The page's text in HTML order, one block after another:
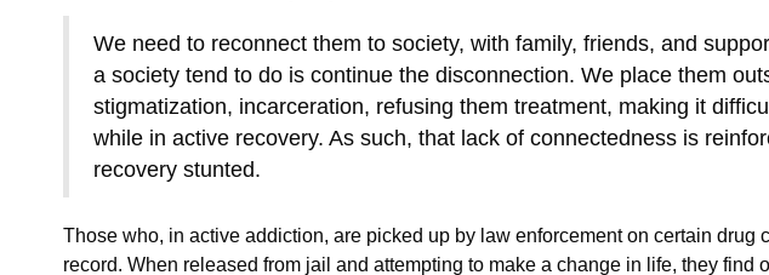
We need to reconnect them to society, with family, friends, and
a society tend to do is continue the disconnection. We place them
stigmatization, incarceration, refusing them treatment, making it
while in active recovery. As such, that lack of connectedness is
recovery stunted.
Those who, in active addiction, are picked up by law enforcement on certain drug
record. When released from jail and attempting to make a change in life, they find